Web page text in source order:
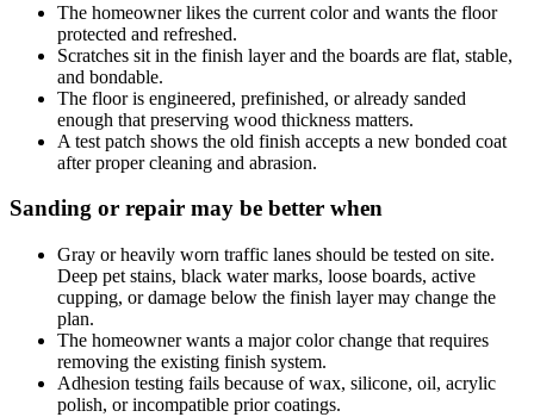
The homeowner likes the current color and wants the floor
protected and refreshed.
Scratches sit in the finish layer and the boards are flat, stable,
and bondable.
The floor is engineered, prefinished, or already sanded
enough that preserving wood thickness matters.
A test patch shows the old finish accepts a new bonded coat
after proper cleaning and abrasion.
Sanding or repair may be better when
Gray or heavily worn traffic lanes should be tested on site.
Deep pet stains, black water marks, loose boards, active
cupping, or damage below the finish layer may change the
plan.
The homeowner wants a major color change that requires
removing the existing finish system.
Adhesion testing fails because of wax, silicone, oil, acrylic
polish, or incompatible prior coatings.